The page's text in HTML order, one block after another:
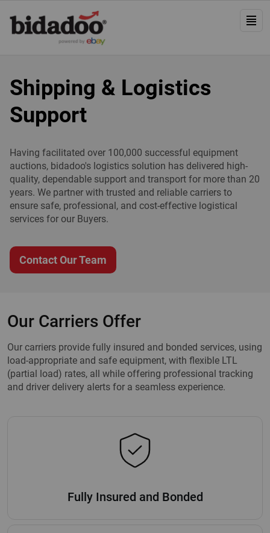
Shipping & Logistics
Support
Having facilitated over 100,000 successful equipment
auctions, bidadoo's logistics solution has delivered high-
quality, dependable support and transport for more than 20
years. We partner with trusted and reliable carriers to
ensure safe, professional, and cost-effective logistical
services for our Buyers.
Contact Our Team
Our Carriers Offer
Our carriers provide fully insured and bonded services, using
load-appropriate and safe equipment, with flexible LTL
(partial load) rates, all while offering professional tracking
and driver delivery alerts for a seamless experience.
Fully Insured and Bonded